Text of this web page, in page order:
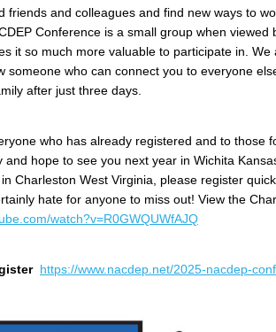
friends and colleagues and find new ways to
Conference is a small group when viewed
it so much more valuable to participate in.
someone who can connect you to everyone
after just three days.
who has already registered and to those
and hope to see you next year in Wichita
Charleston West Virginia, please register
hate for anyone to miss out! View the
watch?v=R0GWQUWfAJQ
https://www.nacdep.net/2025-nacdep-